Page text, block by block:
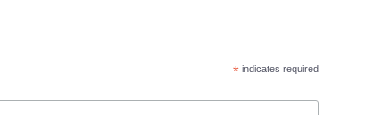
*indicates required